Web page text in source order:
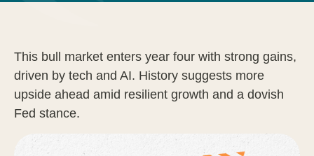
This bull market enters year four with strong gains,
driven by tech and AI. History suggests more
upside ahead amid resilient growth and a dovish
Fed stance.